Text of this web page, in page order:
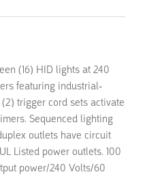
(16) HID lights at 240
featuring industrial-
trigger cord sets activate
Sequenced lighting
outlets have circuit
Listed power outlets. 100
power/240 Volts/60